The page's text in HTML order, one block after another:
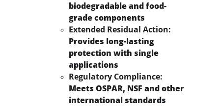
biodegradable and food-
grade components
Extended Residual Action:
Provides long-lasting
protection with single
applications
Regulatory Compliance:
Meets OSPAR, NSF and other
international standards